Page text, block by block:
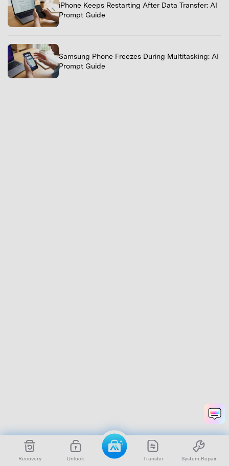
Recovery Unlock Transfer System Repair
iPhone Keeps Restarting After Data Transfer: AI
Prompt Guide
Samsung Phone Freezes During Multitasking: AI
Prompt Guide